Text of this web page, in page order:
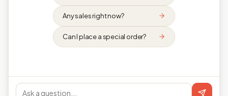
Any sales right now?
Can I place a special order?